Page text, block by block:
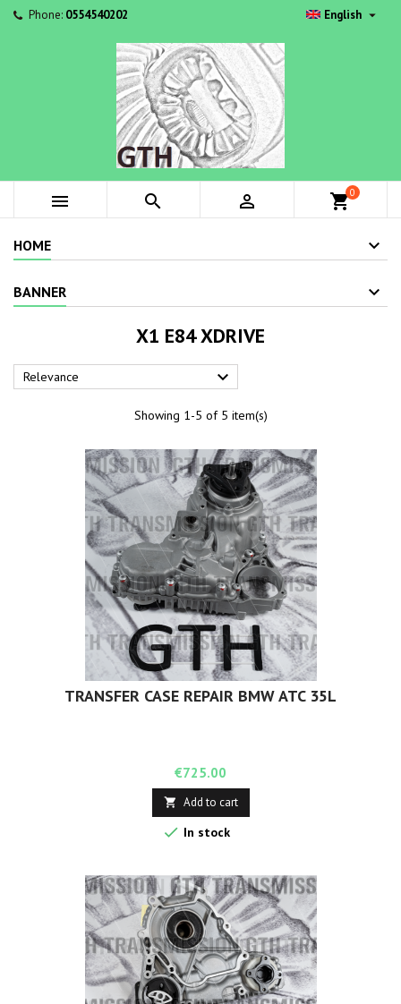
Phone: 0554540202 English 
   shopping_cart0
HOME
BANNER
X1 E84 XDRIVE
Relevance 
Showing 1-5 of 5 item(s)
TRANSFER CASE REPAIR BMW ATC 35L
Price
€725.00
 Add to cart
 In stock